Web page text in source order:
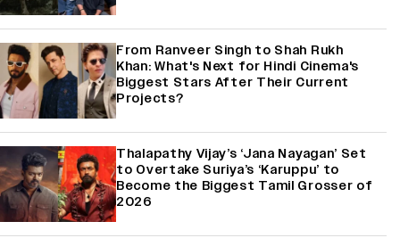
From Ranveer Singh to Shah Rukh
Khan: What's Next for Hindi Cinema's
Biggest Stars After Their Current
Projects?
Thalapathy Vijay’s ‘Jana Nayagan’ Set
to Overtake Suriya’s ‘Karuppu’ to
Become the Biggest Tamil Grosser of
2026